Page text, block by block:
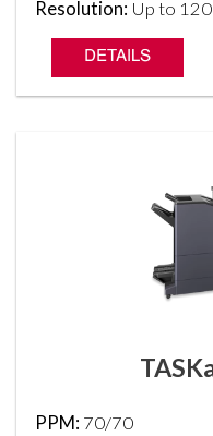
Resolution: Up to
DETAILS
PPM: 70/70